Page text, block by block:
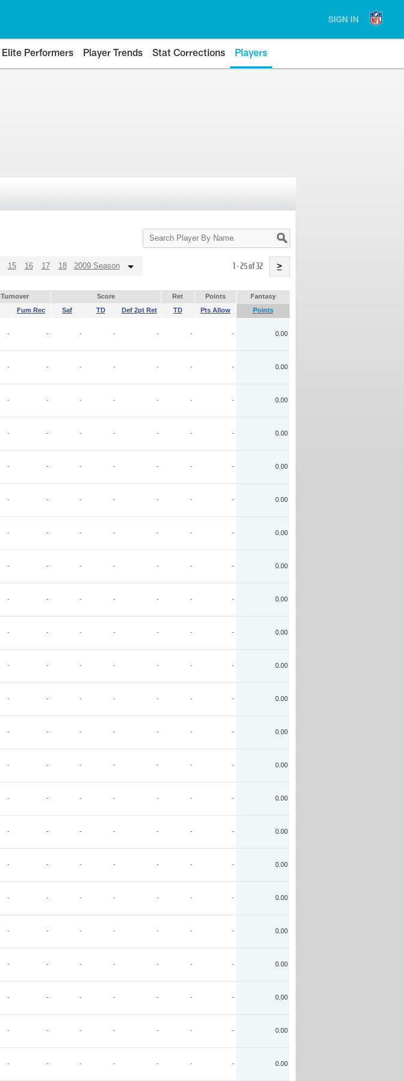
SIGN IN
Elite Performers Player Trends Stat Corrections Players
Search
Player
15 16 17 18 2009 Season 1 - 25 of 32 >
Turnover Score Ret Points
Fantasy
Fum Rec Saf TD Def 2pt Ret TD Pts Allow Points
- - - - - - - 0.00
- - - - - - - 0.00
- - - - - - - 0.00
- - - - - - - 0.00
- - - - - - - 0.00
- - - - - - - 0.00
- - - - - - - 0.00
- - - - - - - 0.00
- - - - - - - 0.00
- - - - - - - 0.00
- - - - - - - 0.00
- - - - - - - 0.00
- - - - - - - 0.00
- - - - - - - 0.00
- - - - - - - 0.00
- - - - - - - 0.00
- - - - - - - 0.00
- - - - - - - 0.00
- - - - - - - 0.00
- - - - - - - 0.00
- - - - - - - 0.00
- - - - - - - 0.00
- - - - - - - 0.00